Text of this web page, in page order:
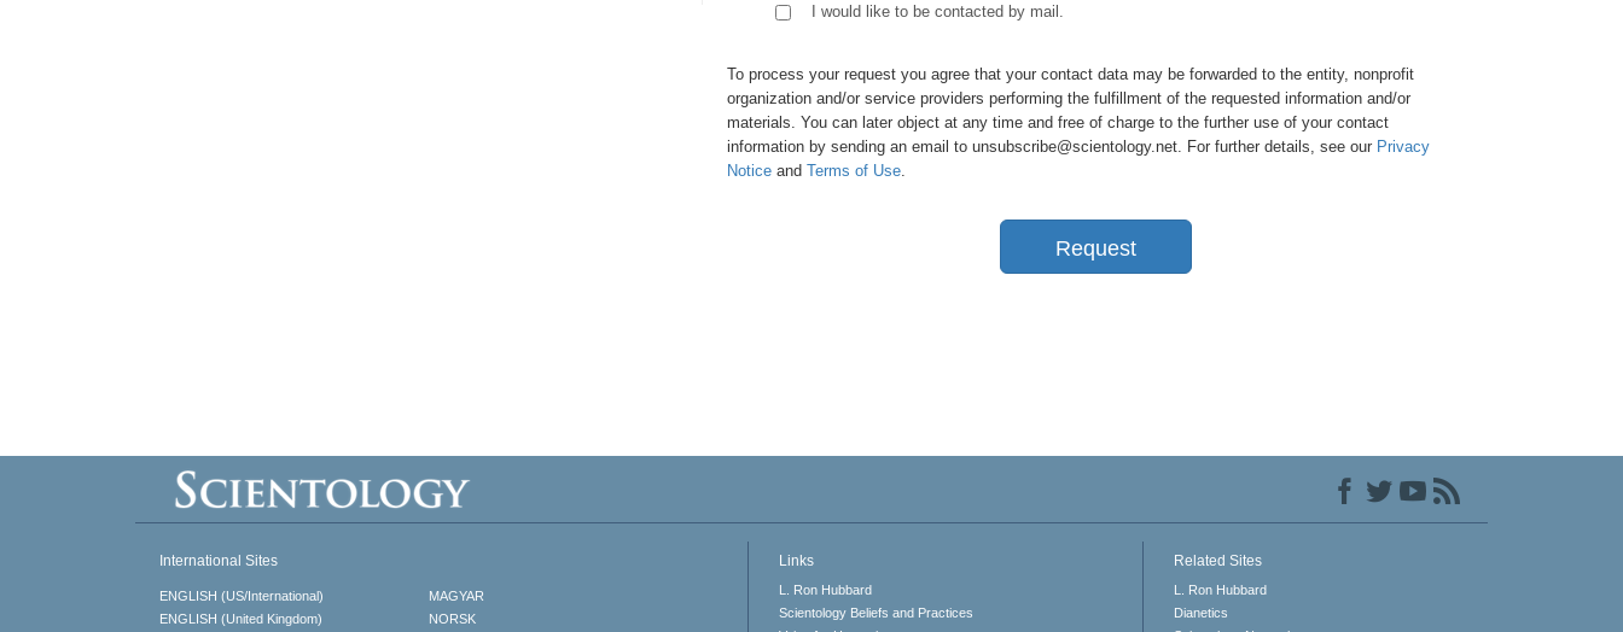
I would like to be contacted by mail.
To process your request you agree that your contact data may be forwarded to the entity, nonprofit
organization and/or service providers performing the fulfillment of the requested information and/or
materials. You can later object at any time and free of charge to the further use of your contact
information by sending an email to unsubscribe@scientology.net. For further details, see our Privacy
Notice and Terms of Use.
Request
International Sites
ENGLISH (US/International)
ENGLISH (United Kingdom)
MAGYAR
NORSK
Links
L. Ron Hubbard
Scientology Beliefs and Practices
Related Sites
L. Ron Hubbard
Dianetics